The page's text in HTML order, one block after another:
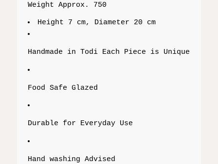
Weight Approx. 750
Height 7 cm, Diameter 20 cm
Handmade in Todi Each Piece is Unique
Food Safe Glazed
Durable for Everyday Use
Hand washing Advised